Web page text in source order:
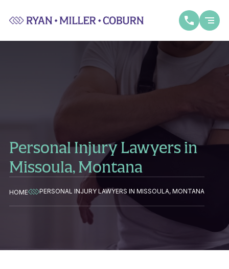
Personal Injury Lawyers in
Missoula, Montana
HOME PERSONAL INJURY LAWYERS IN MISSOULA, MONTANA